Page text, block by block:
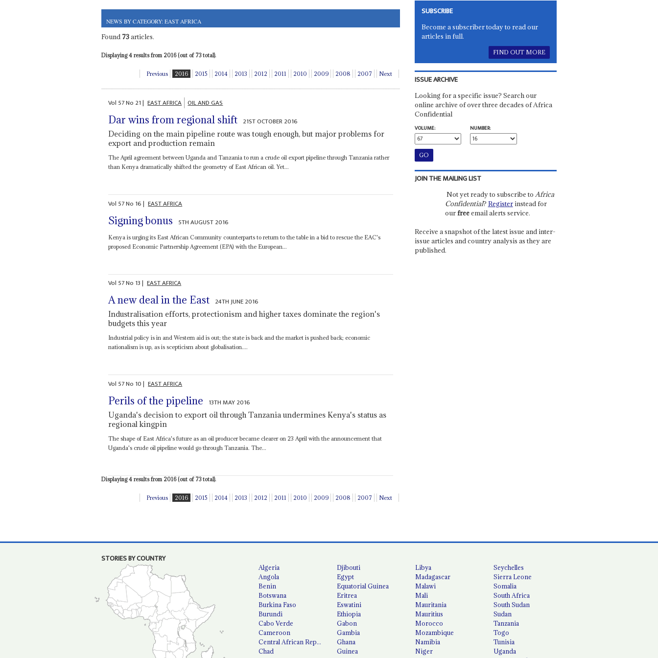
NEWS BY CATEGORY: EAST AFRICA
Found 73articles.
Displaying 4 results from 2016 (out of 73 total).
Previous 2016 2015 2014 2013 2012 2011 2010 2009 2008 2007 Next
Vol 57No 21| EAST AFRICA OIL AND GAS
Dar wins from regional shift 21ST OCTOBER 2016
Deciding on the main pipeline route was tough enough, but major problems for
export and production remain
The April agreement between Uganda and Tanzania to run a crude oil export pipeline through Tanzania rather
than Kenya dramatically shifted the geometry of East African oil. Yet...
Vol 57No 16| EAST AFRICA
Signing bonus 5TH AUGUST 2016
Kenya is urging its East African Community counterparts to return to the table in a bid to rescue the EAC's
proposed Economic Partnership Agreement (EPA) with the European...
Vol 57No 13| EAST AFRICA
A new deal in the East 24TH JUNE 2016
Industralisation efforts, protectionism and higher taxes dominate the region's
budgets this year
Industrial policy is in and Western aid is out; the state is back and the market is pushed back; economic
nationalism is up, as is scepticism about globalisation....
Vol 57No 10| EAST AFRICA
Perils of the pipeline 13TH MAY 2016
Uganda's decision to export oil through Tanzania undermines Kenya's status as
regional kingpin
The shape of East Africa's future as an oil producer became clearer on 23 April with the announcement that
Uganda's crude oil pipeline would go through Tanzania. The...
Displaying 4 results from 2016 (out of 73 total).
Previous 2016 2015 2014 2013 2012 2011 2010 2009 2008 2007 Next
SUBSCRIBE
Become a subscriber today to read our
articles in full.
FIND OUT MORE
ISSUE ARCHIVE
Looking for a specific issue? Search our
online archive of over three decades of Africa
Confidential
VOLUME:
NUMBER:
JOIN THE MAILING LIST
Not yet ready to subscribe to Africa
Confidential? Registerinstead for
ourfreeemail alerts service.
Receive a snapshot of the latest issue and inter-
issue articles and country analysis as they are
published.
STORIES BY COUNTRY
Algeria
Angola
Benin
Botswana
Burkina Faso
Burundi
Cabo Verde
Cameroon
Central African Republic
Chad
Djibouti
Egypt
Equatorial Guinea
Eritrea
Eswatini
Ethiopia
Gabon
Gambia
Ghana
Guinea
Libya
Madagascar
Malawi
Mali
Mauritania
Mauritius
Morocco
Mozambique
Namibia
Niger
Seychelles
Sierra Leone
Somalia
South Africa
South Sudan
Sudan
Tanzania
Togo
Tunisia
Uganda